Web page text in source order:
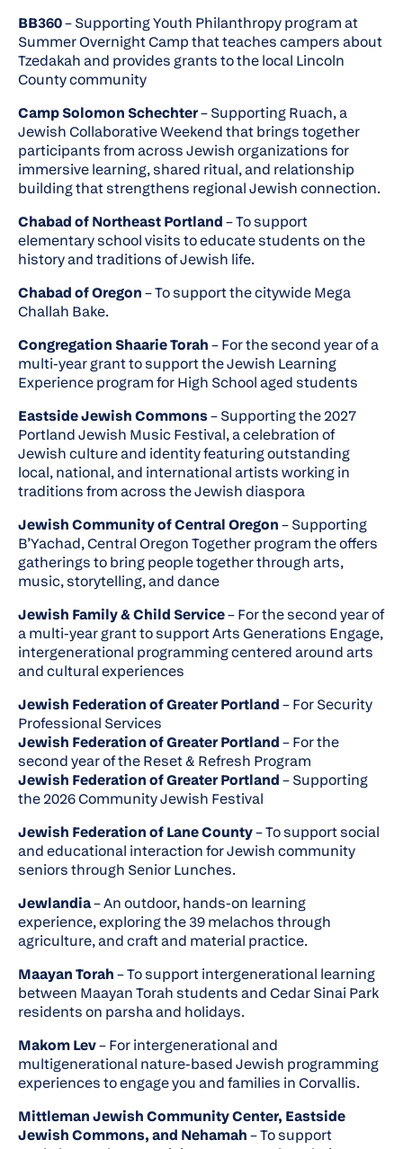
BB360– Supporting Youth Philanthropy program at
Summer Overnight Camp that teaches campers about
Tzedakah and provides grants to the local Lincoln
County community
Camp Solomon Schechter– Supporting Ruach, a
Jewish Collaborative Weekend that brings together
participants from across Jewish organizations for
immersive learning, shared ritual, and relationship
building that strengthens regional Jewish connection.
Chabad of Northeast Portland– To support
elementary school visits to educate students on the
history and traditions of Jewish life.
Chabad of Oregon– To support the citywide Mega
Challah Bake.
Congregation Shaarie Torah– For the second year of a
multi-year grant to support the Jewish Learning
Experience program for High School aged students
Eastside Jewish Commons– Supporting the 2027
Portland Jewish Music Festival, a celebration of
Jewish culture and identity featuring outstanding
local, national, and international artists working in
traditions from across the Jewish diaspora
Jewish Community of Central Oregon– Supporting
B’Yachad, Central Oregon Together program the offers
gatherings to bring people together through arts,
music, storytelling, and dance
Jewish Family & Child Service– For the second year of
a multi-year grant to support Arts Generations Engage,
intergenerational programming centered around arts
and cultural experiences
Jewish Federation of Greater Portland– For Security
Professional Services
Jewish Federation of Greater Portland– For the
second year of the Reset & Refresh Program
Jewish Federation of Greater Portland– Supporting
the 2026 Community Jewish Festival
Jewish Federation of Lane County– To support social
and educational interaction for Jewish community
seniors through Senior Lunches.
Jewlandia– An outdoor, hands-on learning
experience, exploring the 39 melachos through
agriculture, and craft and material practice.
Maayan Torah– To support intergenerational learning
between Maayan Torah students and Cedar Sinai Park
residents on parsha and holidays.
Makom Lev– For intergenerational and
multigenerational nature-based Jewish programming
experiences to engage you and families in Corvallis.
Mittleman Jewish Community Center, Eastside
Jewish Commons, and Nehamah– To support